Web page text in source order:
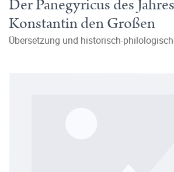
Der Panegyricus des
Konstantin den Großen
Übersetzung und historisch-